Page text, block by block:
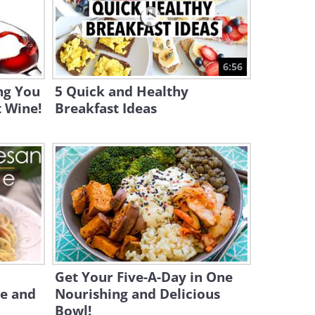
9:09
4:09
Why You Should Avoid
Boiling Corn On the Cob
You
6:56
5 Quick and Healthy
Breakfast Ideas
and
Get Your Five-A-Day in One
Nourishing and Delicious
Bowl!